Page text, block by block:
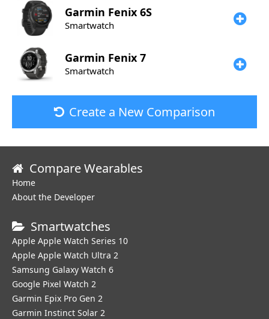
Garmin Fenix 6S
Smartwatch
Garmin Fenix 7
Smartwatch
Create a New Comparison
Compare Wearables
Home
About the Developer
Smartwatches
Apple Apple Watch Series 10
Apple Apple Watch Ultra 2
Samsung Galaxy Watch 6
Google Pixel Watch 2
Garmin Epix Pro Gen 2
Garmin Instinct Solar 2